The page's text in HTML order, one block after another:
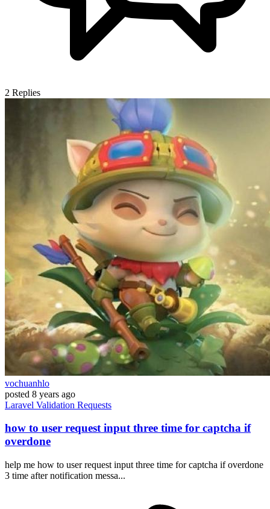
2 Replies
vochuanhlo
posted 8 years ago
Laravel Validation Requests
how to user request input three time for captcha if
overdone
help me how to user request input three time for captcha if overdone
3 time after notification messa...